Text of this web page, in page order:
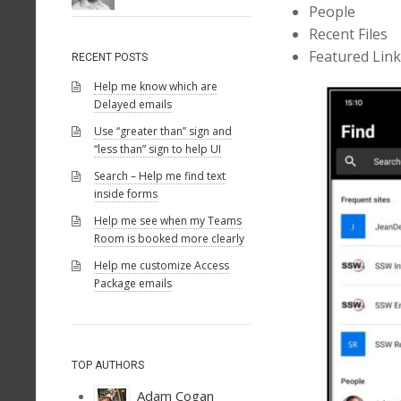
RECENT POSTS
Help me know which are
Delayed emails
Use “greater than” sign and
“less than” sign to help UI
Search – Help me find text
inside forms
Help me see when my Teams
Room is booked more clearly
Help me customize Access
Package emails
TOP AUTHORS
Adam Cogan
People
Recent Files
Featured